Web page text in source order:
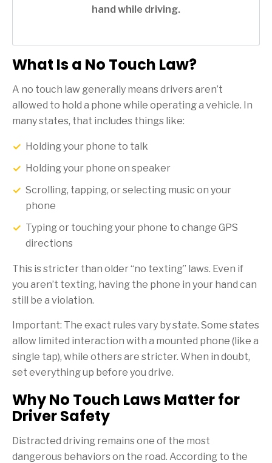
hand while driving.
What Is a No Touch Law?
A no touch law generally means drivers aren’t
allowed to hold a phone while operating a vehicle. In
many states, that includes things like:
Holding your phone to talk
Holding your phone on speaker
Scrolling, tapping, or selecting music on your
phone
Typing or touching your phone to change GPS
directions
This is stricter than older “no texting” laws. Even if
you aren’t texting, having the phone in your hand can
still be a violation.
Important: The exact rules vary by state. Some states
allow limited interaction with a mounted phone (like a
single tap), while others are stricter. When in doubt,
set everything up before you drive.
Why No Touch Laws Matter for
Driver Safety
Distracted driving remains one of the most
dangerous behaviors on the road. According to the